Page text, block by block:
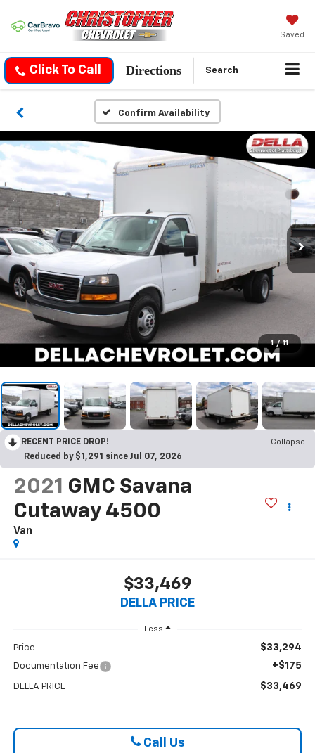
Saved
Click To Call Directions Search
Confirm Availability
1 / 11
RECENT PRICE DROP!
Collapse
Reduced by $1,291 since Jul 07, 2026
2021 GMC Savana
Cutaway 4500
Van
$33,469
DELLA PRICE
Less
Price $33,294
Documentation Fee +$175
DELLA PRICE $33,469
Call Us